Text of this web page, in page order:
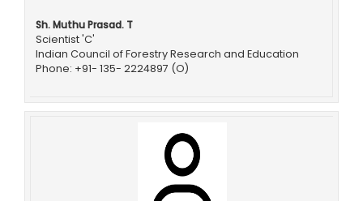
Sh. Muthu Prasad. T
Scientist 'C'
Indian Council of Forestry Research and Education
Phone: +91- 135- 2224897 (O)